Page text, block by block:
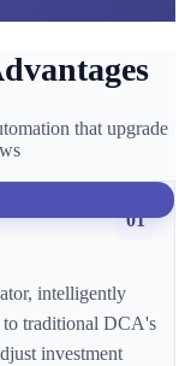
that upgrade
01
intelligently
to traditional DCA's
investment